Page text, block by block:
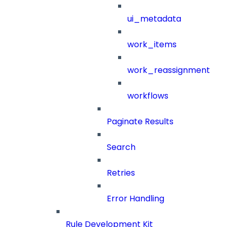
ui_metadata
work_items
work_reassignment
workflows
Paginate Results
Search
Retries
Error Handling
Rule Development Kit